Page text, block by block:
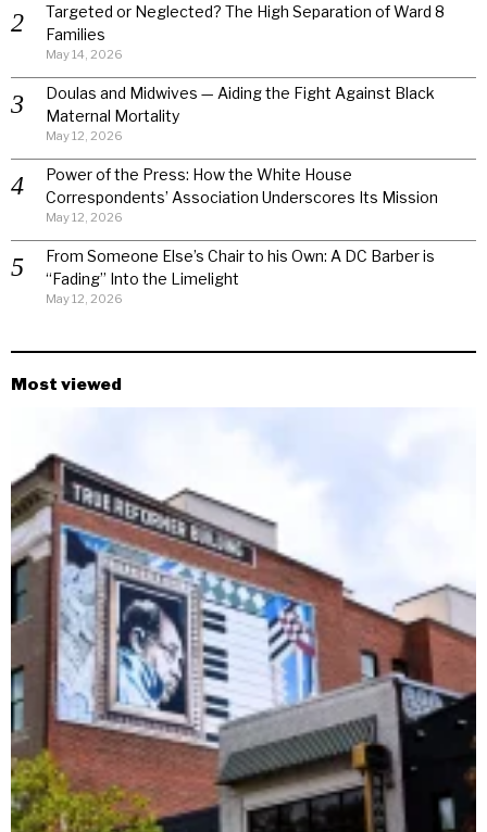
Targeted or Neglected? The High Separation of Ward 8
Families
May 14, 2026
Doulas and Midwives — Aiding the Fight Against Black
Maternal Mortality
May 12, 2026
Power of the Press: How the White House
Correspondents’ Association Underscores Its Mission
May 12, 2026
From Someone Else’s Chair to his Own: A DC Barber is
“Fading” Into the Limelight
May 12, 2026
Most viewed